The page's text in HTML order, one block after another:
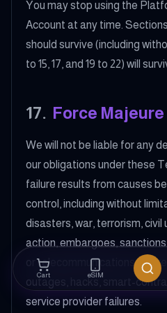
eSIM
Cart
You may stop using the
Account at any time.
should survive (including
to 15, 17, and 19 to 22) will
17. Force Majeure
We will not be liable for any
our obligations under these
failure results from causes
control, including without
disasters, war, terrorism, civil
action, embargoes,
or telecommunications
outages, hacks, smart-
service provider failures.